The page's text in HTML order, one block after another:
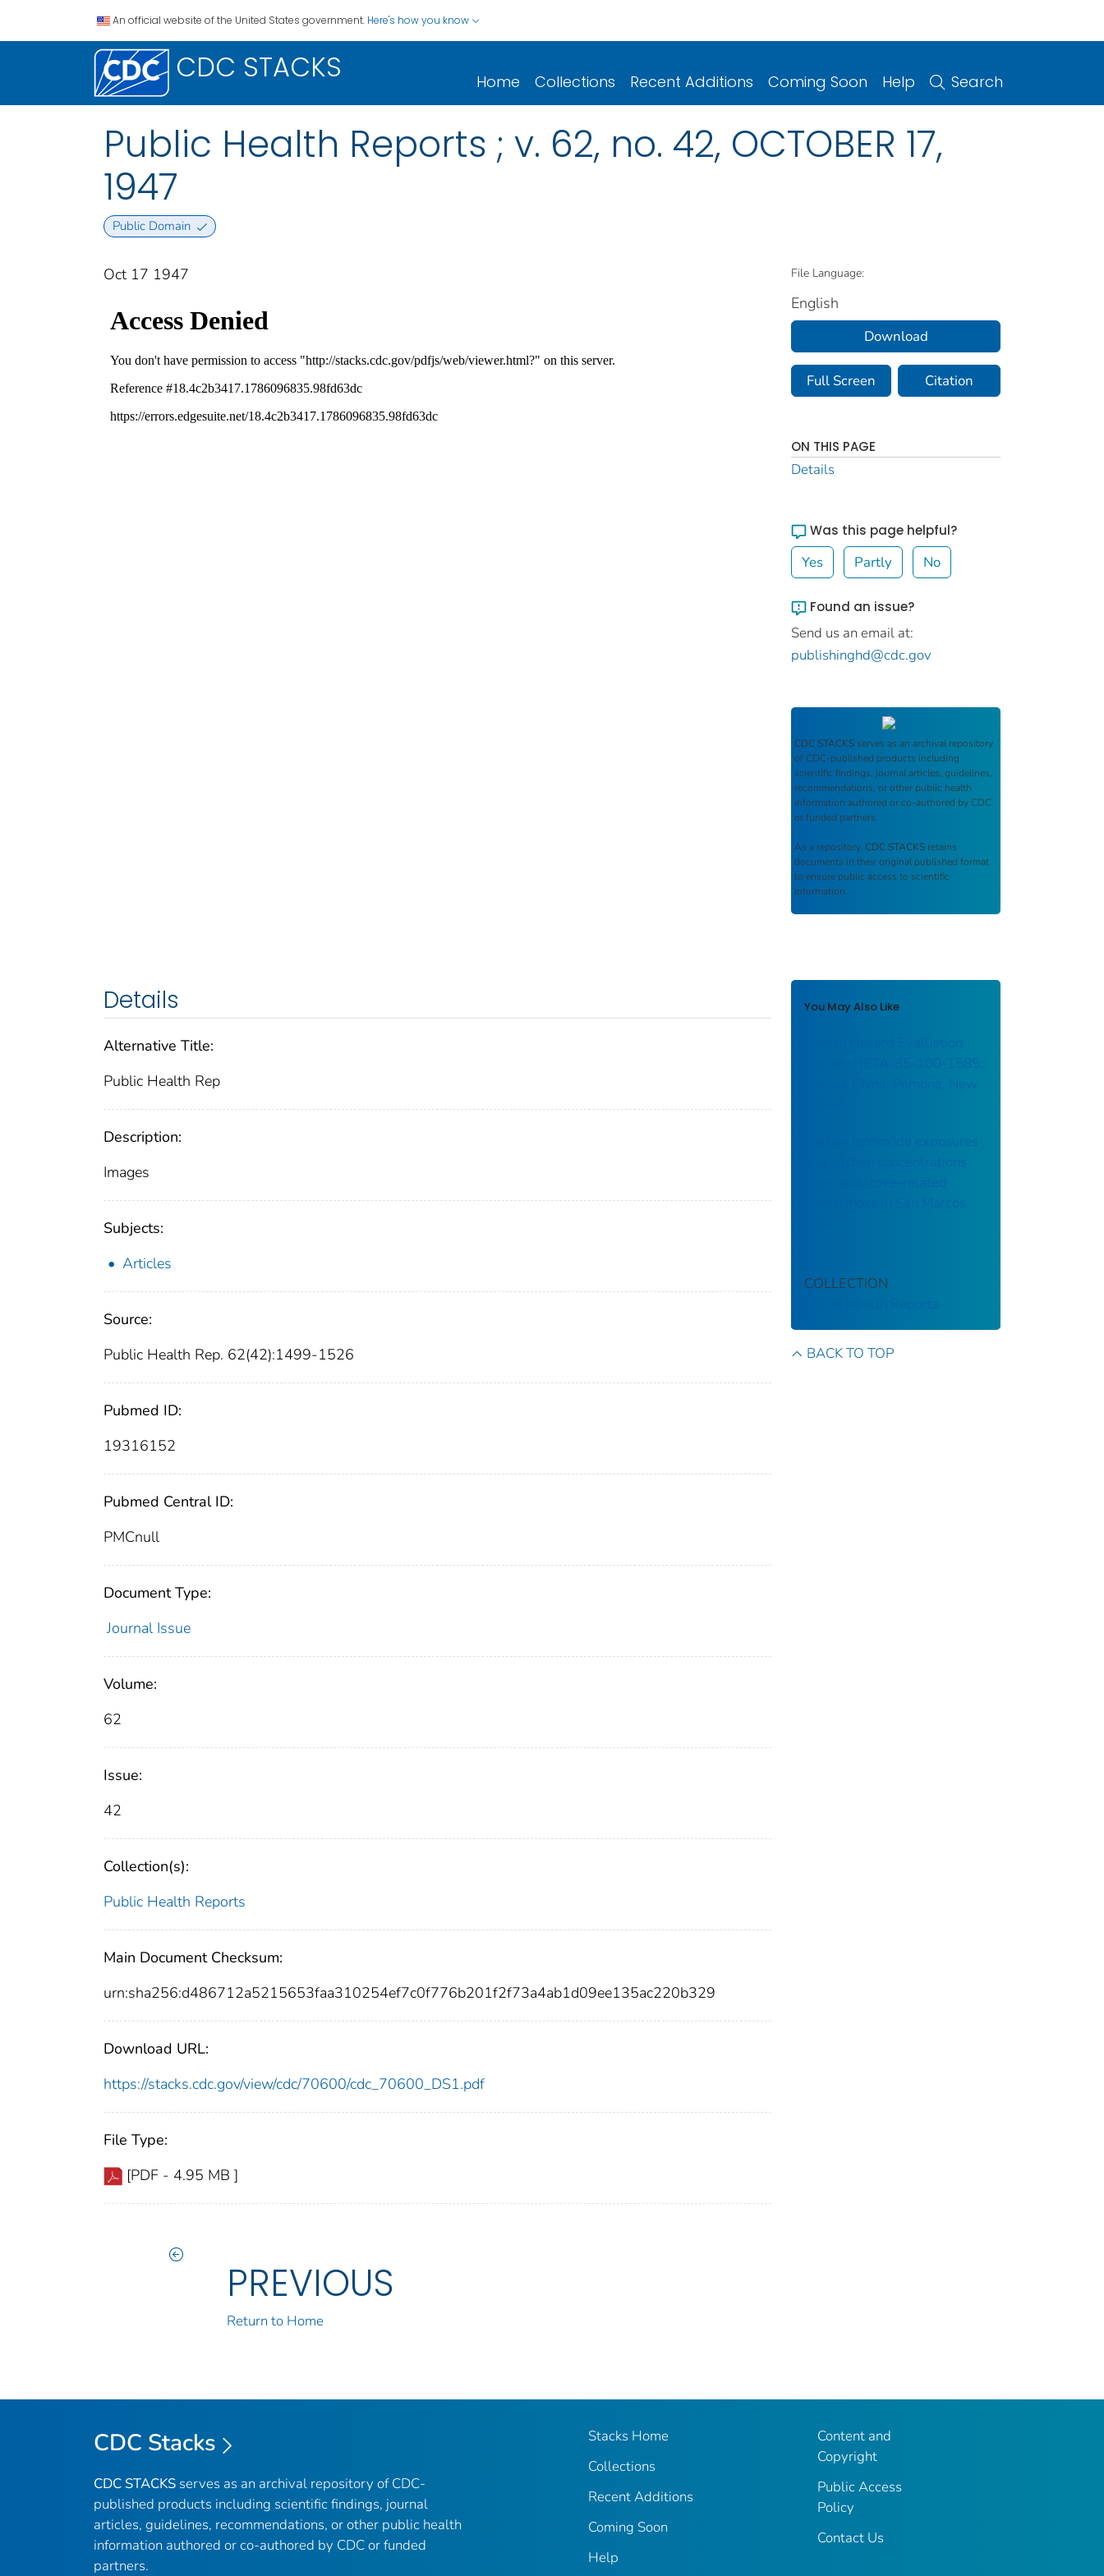
An official website of the United States government. Here's how you know
CDC STACKS Home Collections Recent Additions Coming Soon Help Search
Public Health Reports ; v. 62, no. 42, OCTOBER 17,
1947
Public Domain
Oct 17 1947
Details
Alternative Title:
Public Health Rep
Description:
Images
Subjects:
Articles
Source:
Public Health Rep. 62(42):1499-1526
Pubmed ID:
19316152
Pubmed Central ID:
PMCnull
Document Type:
Journal Issue
Volume:
62
Issue:
42
Collection(s):
Public Health Reports
Main Document Checksum:
urn:sha256:d486712a5215653faa310254ef7c0f776b201f2f73a4ab1d09ee135ac220b329
Download URL:
https://stacks.cdc.gov/view/cdc/70600/cdc_70600_DS1.pdf
File Type:
[PDF - 4.95 MB ]
PREVIOUS
Return to Home
File Language:
English
Download
Full Screen Citation
ON THIS PAGE
Details
Was this page helpful?
Yes Partly No
Found an issue?
Send us an email at:
publishinghd@cdc.gov
CDC STACKS serves as an archival repository
of CDC-published products including
scientific findings, journal articles, guidelines,
recommendations, or other public health
information authored or co-authored by CDC
or funded partners.
As a repository, CDC STACKS retains
documents in their original published format
to ensure public access to scientific
information.
You May Also Like
Health Hazard Evaluation
Report: HETA-85-100-1585:
Lennox China; Pomona, New
Carbon monoxide exposures
and kitchen concentrations
from cookstove-related
woodsmoke in San Marcos,
COLLECTION
Public Health Reports
BACK TO TOP
CDC Stacks
CDC STACKS serves as an archival repository of CDC-
published products including scientific findings, journal
articles, guidelines, recommendations, or other public health
information authored or co-authored by CDC or funded
partners.
Stacks Home
Collections
Recent Additions
Coming Soon
Help
Content and
Copyright
Public Access
Policy
Contact Us